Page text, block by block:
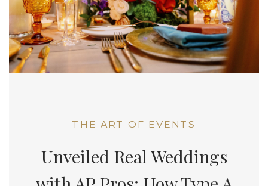
THE ART OF EVENTS
Unveiled Real Weddings